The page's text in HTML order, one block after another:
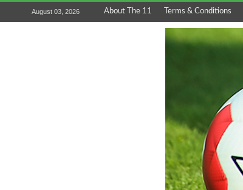
August 03, 2026 About The 11 Terms & Conditions